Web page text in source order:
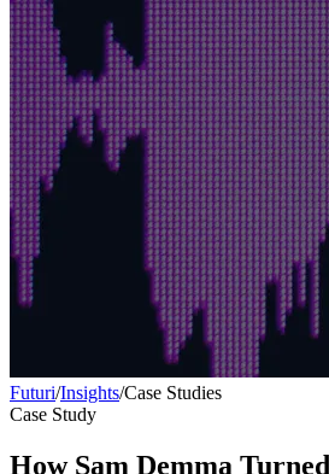
Futuri/Insights/Case Studies
Case Study
How Sam Demma Turned